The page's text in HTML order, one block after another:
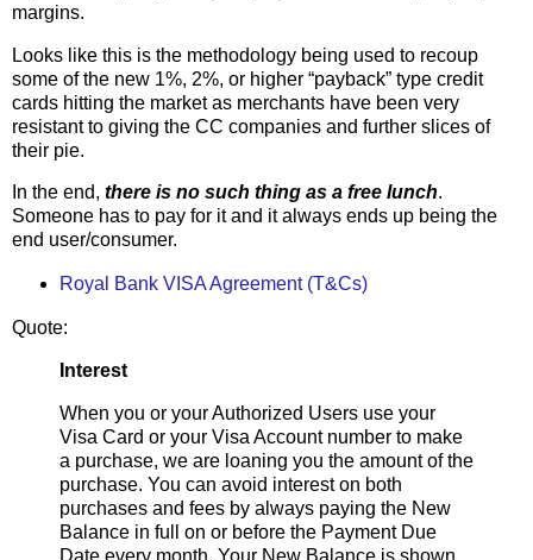
margins.
Looks like this is the methodology being used to recoup
some of the new 1%, 2%, or higher “payback” type credit
cards hitting the market as merchants have been very
resistant to giving the CC companies and further slices of
their pie.
In the end, there is no such thing as a free lunch.
Someone has to pay for it and it always ends up being the
end user/consumer.
Royal Bank VISA Agreement (T&Cs)
Quote:
Interest
When you or your Authorized Users use your
Visa Card or your Visa Account number to make
a purchase, we are loaning you the amount of the
purchase. You can avoid interest on both
purchases and fees by always paying the New
Balance in full on or before the Payment Due
Date every month. Your New Balance is shown